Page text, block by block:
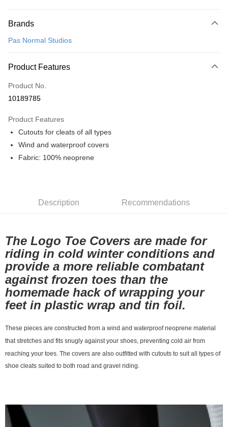
Credit Card (Full Payment)
LINE Pay
Apple Pay
Google Pay
全家店到店
NT$80/order | Free shipping on orders of NT$10,000 or more
7-11店到店
付款後7-11取貨
NT$80/order | Free shipping on orders of NT$10,000 or more
宅配
NT$130/order | Free shipping on orders of NT$10,000 or more
Brands
Pas Normal Studios
Product Features
Product No.
10189785
Product Features
Cutouts for cleats of all types
Wind and waterproof covers
Fabric: 100% neoprene
Description Recommendations
The Logo Toe Covers are made for
riding in cold winter conditions and
provide a more reliable combatant
against frozen toes than the
homemade hack of wrapping your
feet in plastic wrap and tin foil.
These pieces are constructed from a wind and waterproof neoprene material
that stretches and fits snugly against your shoes, preventing cold air from
reaching your toes. The covers are also outfitted with cutouts to suit all types of
shoe cleats suited to both road and gravel riding.